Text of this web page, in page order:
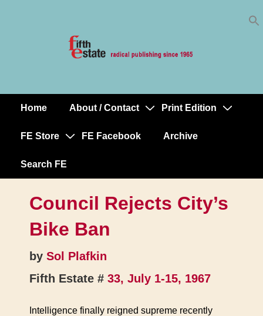
MainHome About / Contact Print Edition
FE Store FE Facebook Archive
Search FE
Council Rejects City’s
Bike Ban
by Sol Plafkin
Fifth Estate # 33, July 1-15, 1967
Intelligence finally reigned supreme recently